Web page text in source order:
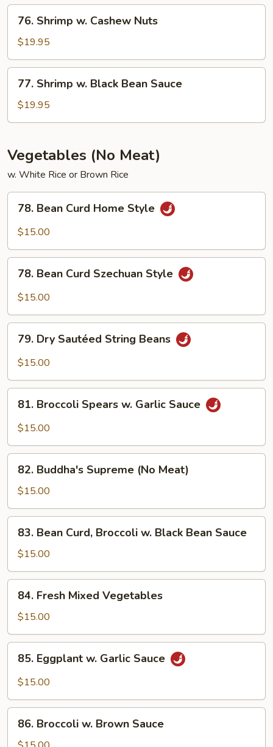
Mixed
Vegetables
Shrimp
Cashew
Nuts
76. Shrimp w. Cashew Nuts
$19.95
Shrimp
Black
Sauce
77. Shrimp w. Black Bean Sauce
$19.95
Vegetables (No Meat)
w. White Rice or Brown Rice
Bean
Curd
Style
78. Bean Curd Home Style
$15.00
Bean
Curd
Style
78. Bean Curd Szechuan Style
$15.00
Dry
Sautéed
Beans
79. Dry Sautéed String Beans
$15.00
Broccoli
Spears
Garlic
Sauce
81. Broccoli Spears w. Garlic Sauce
$15.00
Buddha's
Supreme
(No
Meat)
82. Buddha's Supreme (No Meat)
$15.00
Bean
Curd,
Broccoli
w.
Black
Bean
83. Bean Curd, Broccoli w. Black Bean Sauce
$15.00
Fresh
Mixed
Vegetables
84. Fresh Mixed Vegetables
$15.00
Eggplant
Sauce
85. Eggplant w. Garlic Sauce
$15.00
Broccoli
86. Broccoli w. Brown Sauce